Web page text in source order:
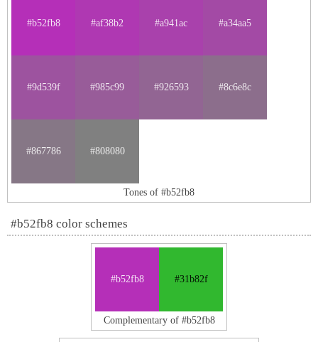
#b52fb8 #af38b2 #a941ac #a34aa5
#9d539f #985c99 #926593 #8c6e8c
#867786 #808080
Tones of #b52fb8
#b52fb8 color schemes
#b52fb8 #31b82f
Complementary of #b52fb8